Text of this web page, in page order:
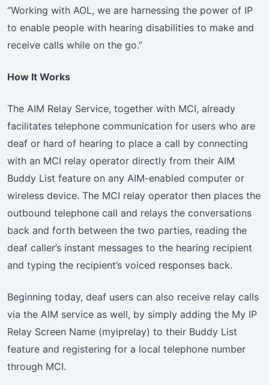
“Working with AOL, we are harnessing the power of IP
to enable people with hearing disabilities to make and
receive calls while on the go.”
How It Works
The AIM Relay Service, together with MCI, already
facilitates telephone communication for users who are
deaf or hard of hearing to place a call by connecting
with an MCI relay operator directly from their AIM
Buddy List feature on any AIM-enabled computer or
wireless device. The MCI relay operator then places the
outbound telephone call and relays the conversations
back and forth between the two parties, reading the
deaf caller’s instant messages to the hearing recipient
and typing the recipient’s voiced responses back.
Beginning today, deaf users can also receive relay calls
via the AIM service as well, by simply adding the My IP
Relay Screen Name (myiprelay) to their Buddy List
feature and registering for a local telephone number
through MCI.